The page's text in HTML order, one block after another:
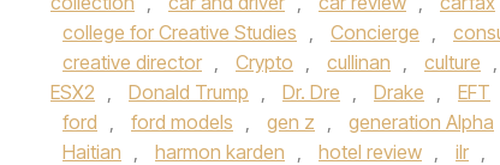
college for Creative Studies , Concierge ,
creative director , Crypto , cullinan , culture ,
ESX2 , Donald Trump , Dr. Dre , Drake , EFT
ford , ford models , gen z , generation Alpha
Haitian , harmon karden , hotel review , ilr ,